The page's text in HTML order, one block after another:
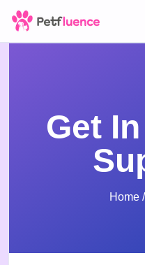
Get
Home /